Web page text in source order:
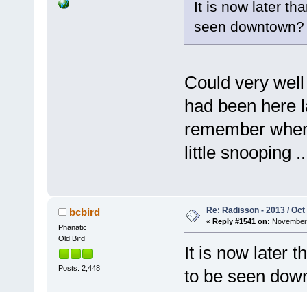
It is now later
seen
Could very
had been here
remember
little snooping
bcbird
Phanatic
Old Bird
Posts: 2,448
Re: Radisson - 2013 / Oct
« Reply #1541 on:
It is now later
to be seen